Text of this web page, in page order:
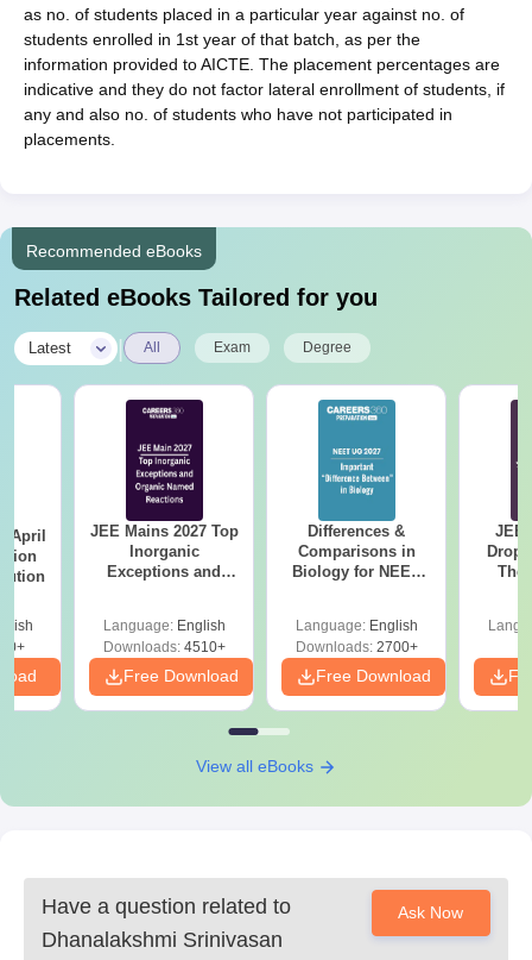
as no. of students placed in a particular year against no. of
students enrolled in 1st year of that batch, as per the
information provided to AICTE. The placement percentages are
indicative and they do not factor lateral enrollment of students, if
any and also no. of students who have not participated in
placements.
Recommended eBooks
Related eBooks Tailored for you
Latest All Exam Degree
April
JEE Mains 2027 Top
Inorganic
Exceptions and
Language: English
Downloads:4510+
Free Download
Differences &
Comparisons in
Biology for NEET
Language: English
Downloads:2700+
Free Download
JEE
The
View all eBooks
Have a question related to
Dhanalakshmi Srinivasan
Ask Now